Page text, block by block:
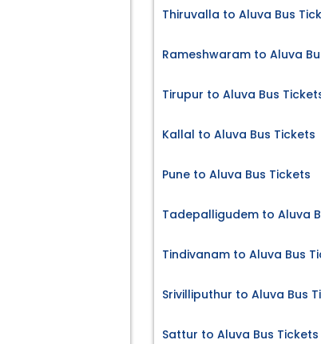
Thiruvalla to Aluva Bus
Rameshwaram to Aluva
Tirupur to Aluva Bus
Kallal to Aluva Bus Tickets
Pune to Aluva Bus Tickets
Tadepalligudem to Aluva
Tindivanam to Aluva Bus
Srivilliputhur to Aluva Bus
Sattur to Aluva Bus Tickets